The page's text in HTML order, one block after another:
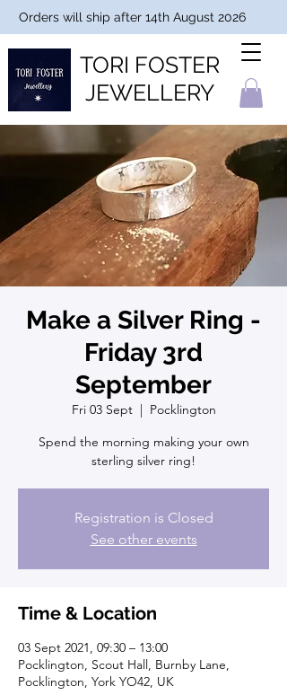
TORI FOSTER
JEWELLERY
Orders will ship after 14th August 2026
Make a Silver Ring -
Friday 3rd
September
Fri 03 Sept
  |
Pocklington
Spend the morning making your own
sterling silver ring!
Registration is Closed
See other events
Time & Location
03 Sept 2021, 09:30 – 13:00
Pocklington, Scout Hall, Burnby Lane,
Pocklington, York YO42, UK